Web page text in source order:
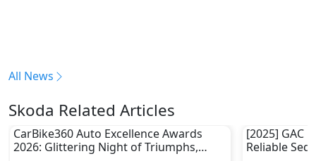
All News
Skoda Related Articles
CarBike360 Auto Excellence Awards
2026: Glittering Night of Triumphs,
[2025] GAC
Reliable